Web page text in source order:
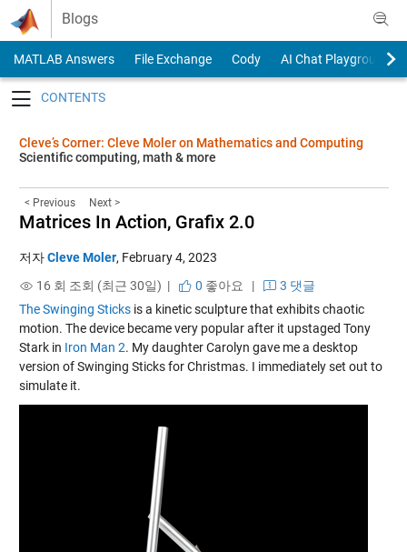
Skip to content
Blogs
MATLAB Answers File Exchange Cody
AI Chat Playground
Cleve’s Corner: Cleve Moler on Mathematics and Computing
Scientific computing, math & more
< Previous Next >
Matrices In Action, Grafix 2.0
저자Cleve Moler, February 4, 2023
16 회 조회 (최근 30일) |
0 좋아요 |
3 댓글
The Swinging Sticksis a kinetic sculpture that exhibits chaotic
motion. The device became very popular after it upstaged Tony
Stark in Iron Man 2. My daughter Carolyn gave me a desktop
version of Swinging Sticks for Christmas. I immediately set out to
simulate it.